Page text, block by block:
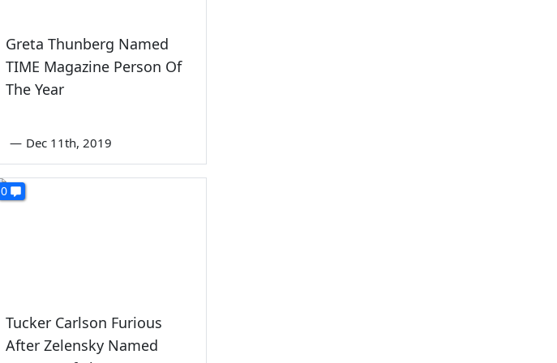
Greta Thunberg Named
TIME Magazine Person Of
The Year
— Dec 11th, 2019
0
Tucker Carlson Furious
After Zelensky Named